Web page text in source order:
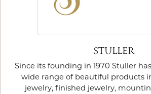
STULLER
Since its founding in 1970 Stuller
wide range of beautiful products
jewelry, finished jewelry,